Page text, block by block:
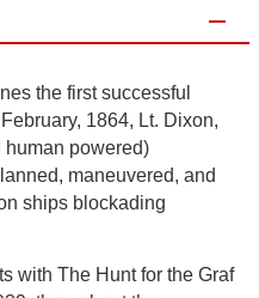
the first successful
1864, Lt. Dixon,
human powered)
maneuvered, and
ships blockading
with The Hunt for the Graf